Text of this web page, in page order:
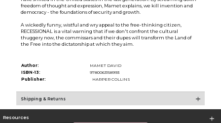
freedom of thought and expression, Mamet explains, we kill invention and
democracy - the foundations of security and growth.
A wickedly funny, wistful and wry appeal to the free-thinking citizen,
RECESSIONAL is a vital warning that if we don't confront the cultural
thuggery now, the commissars and their dupes will transform the Land of
the Free into the dictatorship at which they aim.
Author:
MAMET DAVID
ISBN-13:
9780063158993
Publisher:
HARPER COLLINS
Shipping & Returns
Resources